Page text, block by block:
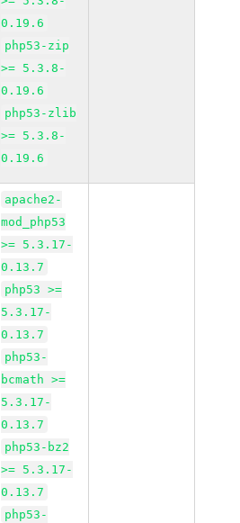
0.19.6
php53-zip
>= 5.3.8-
0.19.6
php53-zlib
>= 5.3.8-
0.19.6
apache2-
mod_php53
>= 5.3.17-
0.13.7
php53 >=
5.3.17-
0.13.7
php53-
bcmath >=
5.3.17-
0.13.7
php53-bz2
>= 5.3.17-
0.13.7
php53-